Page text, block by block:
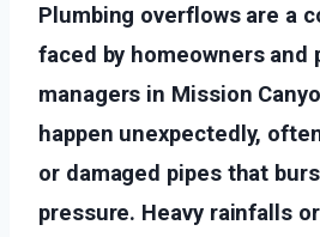
Plumbing overflows are a
faced by homeowners and
managers in Mission
happen unexpectedly,
or damaged pipes that
pressure. Heavy rainfalls